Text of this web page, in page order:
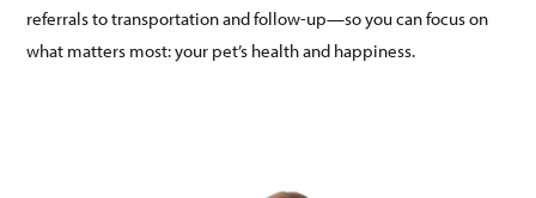
referrals to transportation and follow-up—so you can focus on
what matters most: your pet’s health and happiness.